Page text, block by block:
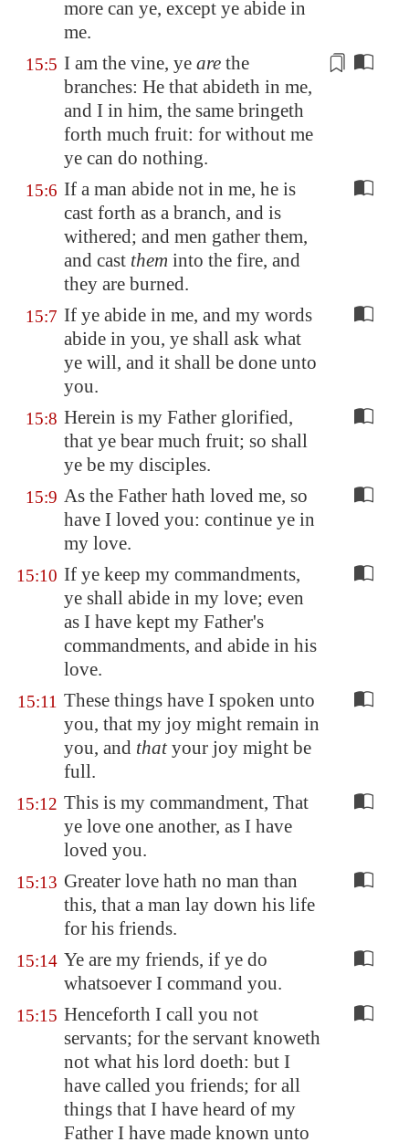
more can ye, except ye abide in
me.
15:5 I am the vine, ye are the
branches: He that abideth in me,
and I in him, the same bringeth
forth much fruit: for without me
ye can do nothing.
15:6 If a man abide not in me, he is
cast forth as a branch, and is
withered; and men gather them,
and cast them into the fire, and
they are burned.
15:7 If ye abide in me, and my words
abide in you, ye shall ask what
ye will, and it shall be done unto
you.
15:8 Herein is my Father glorified,
that ye bear much fruit; so shall
ye be my disciples.
15:9 As the Father hath loved me, so
have I loved you: continue ye in
my love.
15:10 If ye keep my commandments,
ye shall abide in my love; even
as I have kept my Father's
commandments, and abide in his
love.
15:11 These things have I spoken unto
you, that my joy might remain in
you, and thatyour joy might be
full.
15:12 This is my commandment, That
ye love one another, as I have
loved you.
15:13 Greater love hath no man than
this, that a man lay down his life
for his friends.
15:14 Ye are my friends, if ye do
whatsoever I command you.
15:15 Henceforth I call you not
servants; for the servant knoweth
not what his lord doeth: but I
have called you friends; for all
things that I have heard of my
Father I have made known unto